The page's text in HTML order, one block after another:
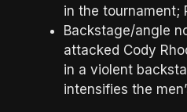
in the tournament;
Backstage/angle
attacked Cody
in a violent
intensifies the